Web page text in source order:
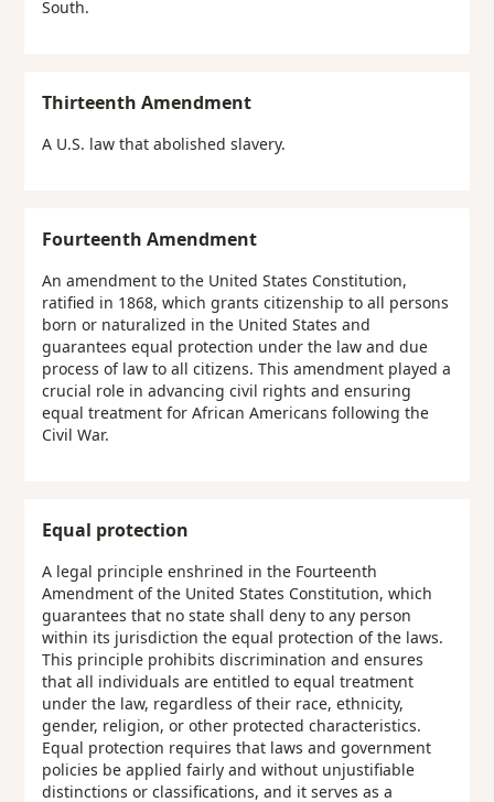
South.
Thirteenth Amendment
A U.S. law that abolished slavery.
Fourteenth Amendment
An amendment to the United States Constitution,
ratified in 1868, which grants citizenship to all persons
born or naturalized in the United States and
guarantees equal protection under the law and due
process of law to all citizens. This amendment played a
crucial role in advancing civil rights and ensuring
equal treatment for African Americans following the
Civil War.
Equal protection
A legal principle enshrined in the Fourteenth
Amendment of the United States Constitution, which
guarantees that no state shall deny to any person
within its jurisdiction the equal protection of the laws.
This principle prohibits discrimination and ensures
that all individuals are entitled to equal treatment
under the law, regardless of their race, ethnicity,
gender, religion, or other protected characteristics.
Equal protection requires that laws and government
policies be applied fairly and without unjustifiable
distinctions or classifications, and it serves as a